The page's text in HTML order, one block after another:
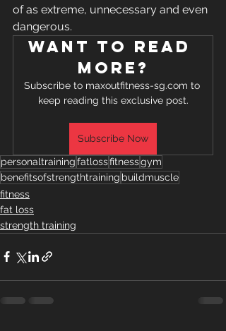
of as extreme, unnecessary and even
dangerous.
Want to read
more?
Subscribe to maxoutfitness-sg.com to
keep reading this exclusive post.
Subscribe Now
personaltrainingfatlossfitnessgym
benefitsofstrengthtraining buildmuscle
fitness
fat loss
strength training